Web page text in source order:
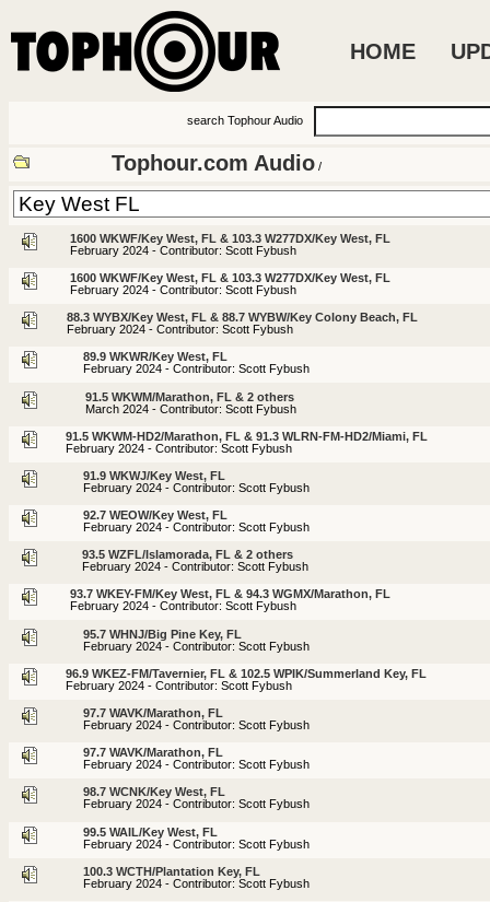
HOME
search Tophour Audio
Tophour.com Audio /
1600 WKWF/Key West, FL & 103.3 W277DX/Key West, FL
February 2024 - Contributor: Scott Fybush
1600 WKWF/Key West, FL & 103.3 W277DX/Key West, FL
February 2024 - Contributor: Scott Fybush
88.3 WYBX/Key West, FL & 88.7 WYBW/Key Colony Beach, FL
February 2024 - Contributor: Scott Fybush
89.9 WKWR/Key West, FL
February 2024 - Contributor: Scott Fybush
91.5 WKWM/Marathon, FL & 2 others
March 2024 - Contributor: Scott Fybush
91.5 WKWM-HD2/Marathon, FL & 91.3 WLRN-FM-HD2/Miami, FL
February 2024 - Contributor: Scott Fybush
91.9 WKWJ/Key West, FL
February 2024 - Contributor: Scott Fybush
92.7 WEOW/Key West, FL
February 2024 - Contributor: Scott Fybush
93.5 WZFL/Islamorada, FL & 2 others
February 2024 - Contributor: Scott Fybush
93.7 WKEY-FM/Key West, FL & 94.3 WGMX/Marathon, FL
February 2024 - Contributor: Scott Fybush
95.7 WHNJ/Big Pine Key, FL
February 2024 - Contributor: Scott Fybush
96.9 WKEZ-FM/Tavernier, FL & 102.5 WPIK/Summerland Key, FL
February 2024 - Contributor: Scott Fybush
97.7 WAVK/Marathon, FL
February 2024 - Contributor: Scott Fybush
97.7 WAVK/Marathon, FL
February 2024 - Contributor: Scott Fybush
98.7 WCNK/Key West, FL
February 2024 - Contributor: Scott Fybush
99.5 WAIL/Key West, FL
February 2024 - Contributor: Scott Fybush
100.3 WCTH/Plantation Key, FL
February 2024 - Contributor: Scott Fybush